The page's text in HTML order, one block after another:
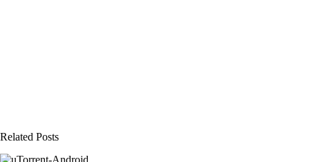
Related Posts